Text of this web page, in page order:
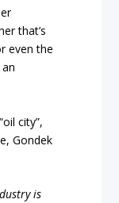
that’s
even the
city”,
Gondek
is